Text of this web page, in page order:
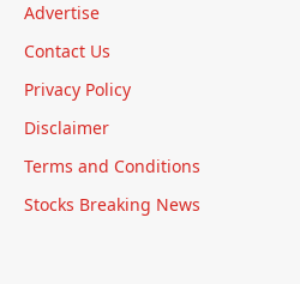
Advertise
Contact Us
Privacy Policy
Disclaimer
Terms and Conditions
Stocks Breaking News